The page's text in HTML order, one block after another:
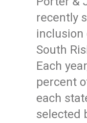
recently
inclusion
South
Each
percent
each
selected